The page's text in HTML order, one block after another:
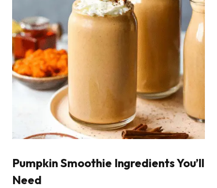
Pumpkin Smoothie Ingredients You’ll
Need